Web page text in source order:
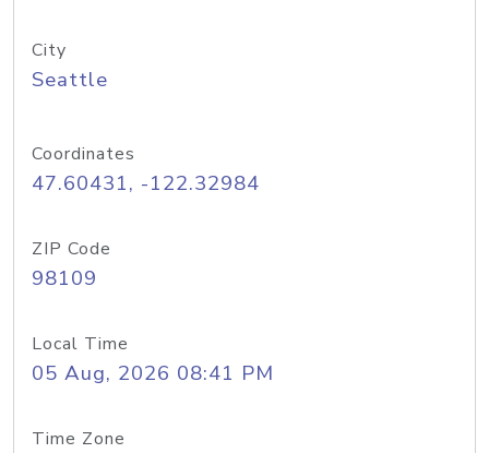
City
Seattle
Coordinates
47.60431, -122.32984
ZIP Code
98109
Local Time
05 Aug, 2026 08:41 PM
Time Zone